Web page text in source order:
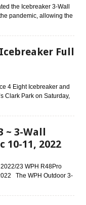
the Icebreaker 3-Wall
pandemic, allowing the
Icebreaker Full
4 Eight Icebreaker and
Clark Park on Saturday,
~ 3-Wall
10-11, 2022
23 WPH R48Pro
The WPH Outdoor 3-